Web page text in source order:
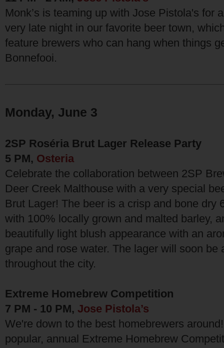
Monk’s is teaming up with Jose Pistola's for
very late night in our favorite beer town,
feature brewers who can hang when things
Bonnefooi.
Monday, June 3
2SP Roséria Brut Lager Release Party
5 PM, Osteria
Celebrate the collaboration between 2SP
Deer Creek Malthouse with a very special
Brut Lager! The beer is a crisp and bone dry
with 100% locally grown and malted barley,
beautifully light blush appearance with an
grape and rose water. The lager will soon be
throughout the city.
Extreme Homebrew Competition
7 PM - 10 PM, Jose Pistola’s
We're down to the best homebrewers
popular, annual Extreme Homebrew